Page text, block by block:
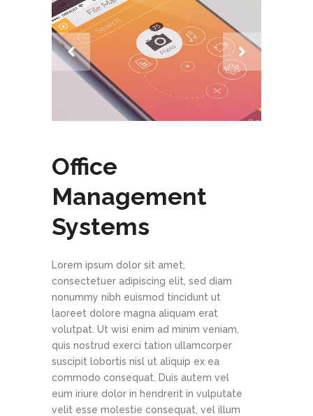
Office
Management
Systems
Lorem ipsum dolor sit amet,
consectetuer adipiscing elit, sed diam
nonummy nibh euismod tincidunt ut
laoreet dolore magna aliquam erat
volutpat. Ut wisi enim ad minim veniam,
quis nostrud exerci tation ullamcorper
suscipit lobortis nisl ut aliquip ex ea
commodo consequat. Duis autem vel
eum iriure dolor in hendrerit in vulputate
velit esse molestie consequat, vel illum